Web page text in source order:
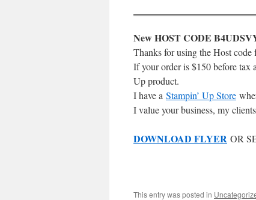
New HOST CODE
Thanks for using the Host code
If your order is $150 before tax
Up product.
I have a Stampin’ Up Store
I value your business, my
DOWNLOAD FLYER OR
This entry was posted in